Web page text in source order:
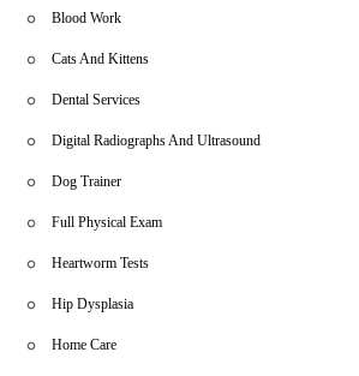
Blood Work
Cats And Kittens
Dental Services
Digital Radiographs And Ultrasound
Dog Trainer
Full Physical Exam
Heartworm Tests
Hip Dysplasia
Home Care